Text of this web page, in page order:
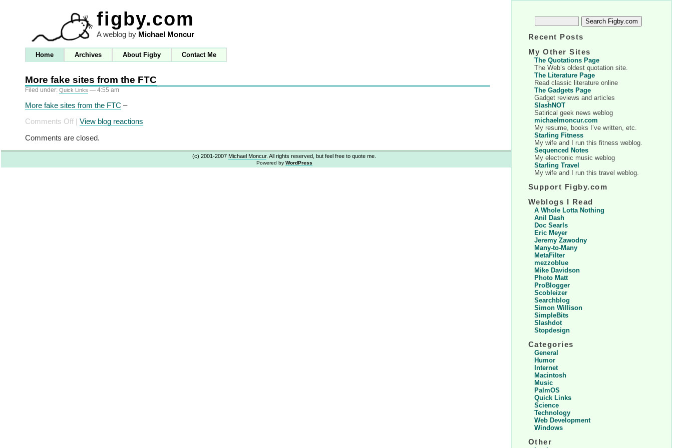
figby.com
A weblog by Michael Moncur
Home Archives About Figby Contact Me
More fake sites from the FTC
Filed under: Quick Links — 4:55 am
More fake sites from the FTC –
Comments Offon
fake
sites
the
View blog reactions
Comments are closed.
Recent Posts
My Other Sites
The Quotations Page
The Web’s oldest quotation site.
The Literature Page
Read classic literature online
The Gadgets Page
Gadget reviews and articles
SlashNOT
Satirical geek news weblog
michaelmoncur.com
My resume, books I’ve written, etc.
Starling Fitness
My wife and I run this fitness weblog.
Sequenced Notes
My electronic music weblog
Starling Travel
My wife and I run this travel weblog.
Support Figby.com
Weblogs I Read
A Whole Lotta Nothing
Anil Dash
Doc Searls
Eric Meyer
Jeremy Zawodny
Many-to-Many
MetaFilter
mezzoblue
Mike Davidson
Photo Matt
ProBlogger
Scobleizer
Searchblog
Simon Willison
SimpleBits
Slashdot
Stopdesign
Categories
General
Humor
Internet
Macintosh
Music
PalmOS
Quick Links
Science
Technology
Web Development
Windows
Other
(c) 2001-2007 Michael Moncur. All rights reserved, but feel free to quote me.
Powered by WordPress